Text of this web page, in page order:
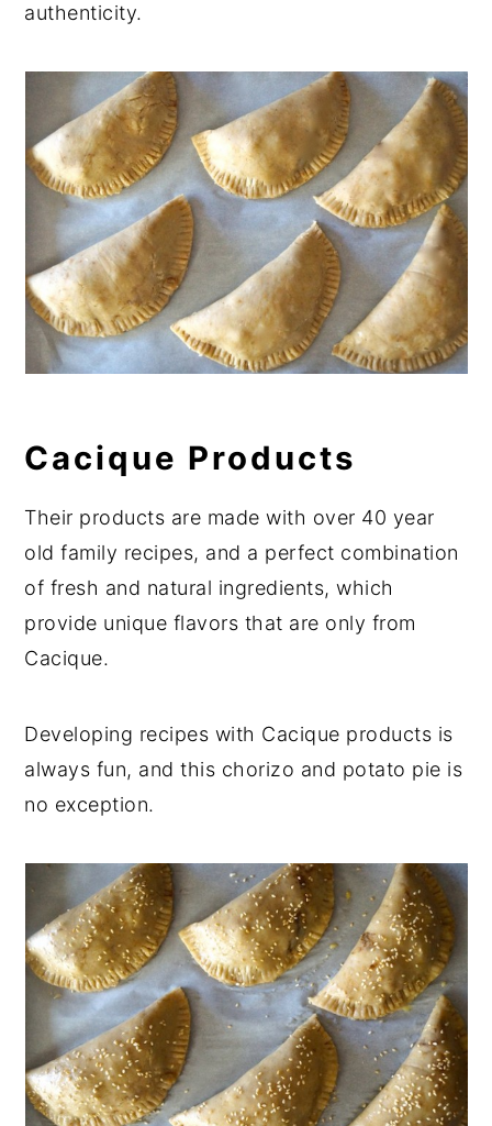
authenticity.
Cacique Products
Their products are made with over 40 year
old family recipes, and a perfect combination
of fresh and natural ingredients, which
provide unique flavors that are only from
Cacique.
Developing recipes with Cacique products is
always fun, and this chorizo and potato pie is
no exception.